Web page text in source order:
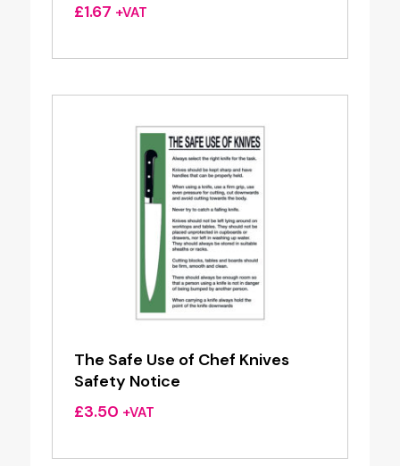
£1.67 +VAT
The Safe Use of Chef Knives
Safety Notice
£3.50 +VAT